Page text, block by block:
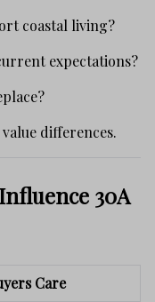
coastal living?
expectations?
differences.
30A
Care